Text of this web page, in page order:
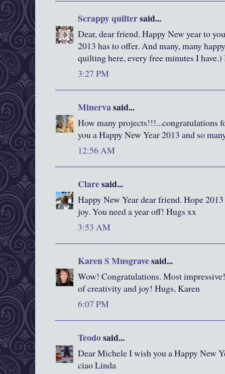
Scrappy quiltersaid...
Dear, dear friend. Happy New year to
2013 has to offer. And many, many
quilting here, every free minutes I have.)
3:27 PM
Minervasaid...
How many projects!!!...congratulations
you a Happy New Year 2013 and so
12:56 AM
Claresaid...
Happy New Year dear friend. Hope
joy. You need a year off! Hugs xx
3:53 AM
Karen S Musgravesaid...
Wow! Congratulations. Most
of creativity and joy! Hugs, Karen
6:07 PM
Teodosaid...
Dear Michele I wish you a Happy New
ciao Linda